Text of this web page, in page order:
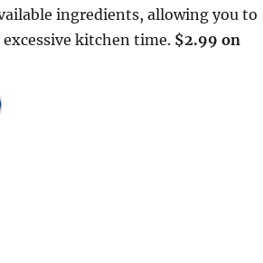
ingredients, allowing you to
kitchen time. $2.99 on